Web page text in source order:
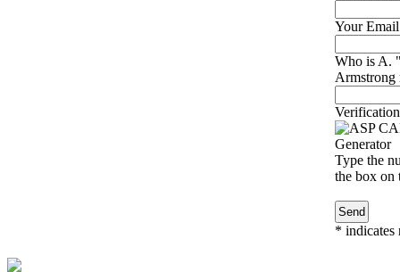
Your
Who is A.
Armstrong
Type the
the box on
* indicates